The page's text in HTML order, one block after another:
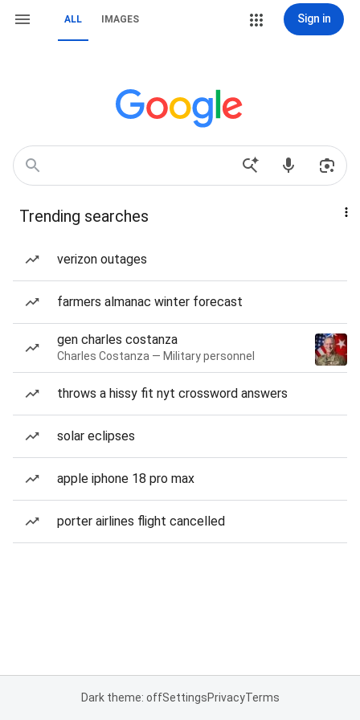
ALL IMAGES Sign in
Trending searches
verizon outages
farmers almanac winter forecast
gen charles costanza
Charles Costanza — Military personnel
throws a hissy fit nyt crossword answers
solar eclipses
apple iphone 18 pro max
porter airlines flight cancelled
Dark theme: offSettingsPrivacyTerms